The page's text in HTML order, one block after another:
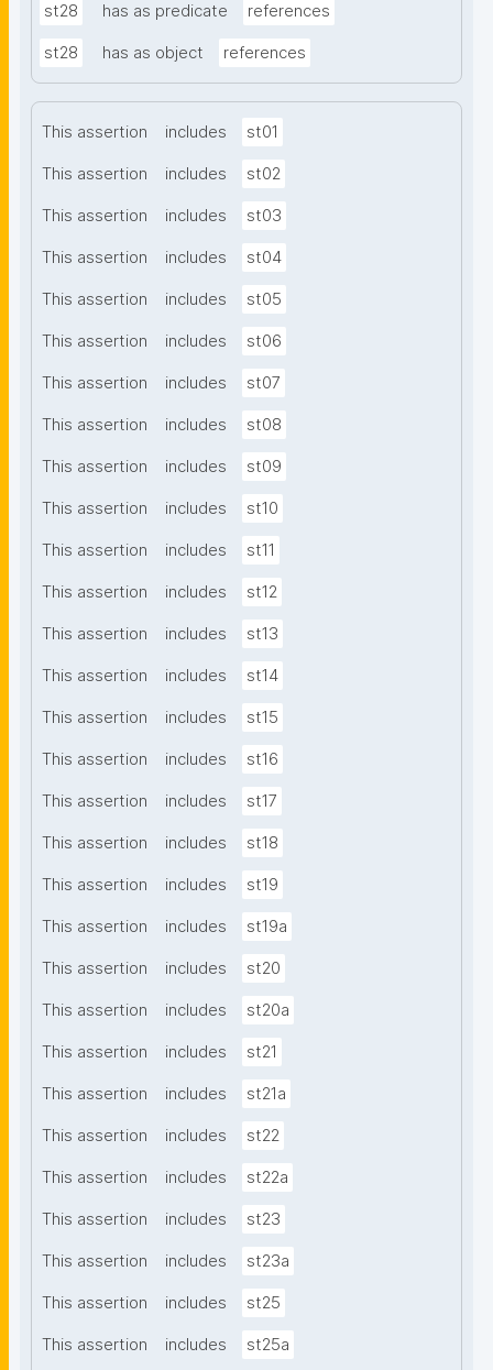
st28 has as predicate references
st28 has as object references
This assertion includes st01
This assertion includes st02
This assertion includes st03
This assertion includes st04
This assertion includes st05
This assertion includes st06
This assertion includes st07
This assertion includes st08
This assertion includes st09
This assertion includes st10
This assertion includes st11
This assertion includes st12
This assertion includes st13
This assertion includes st14
This assertion includes st15
This assertion includes st16
This assertion includes st17
This assertion includes st18
This assertion includes st19
This assertion includes st19a
This assertion includes st20
This assertion includes st20a
This assertion includes st21
This assertion includes st21a
This assertion includes st22
This assertion includes st22a
This assertion includes st23
This assertion includes st23a
This assertion includes st25
This assertion includes st25a